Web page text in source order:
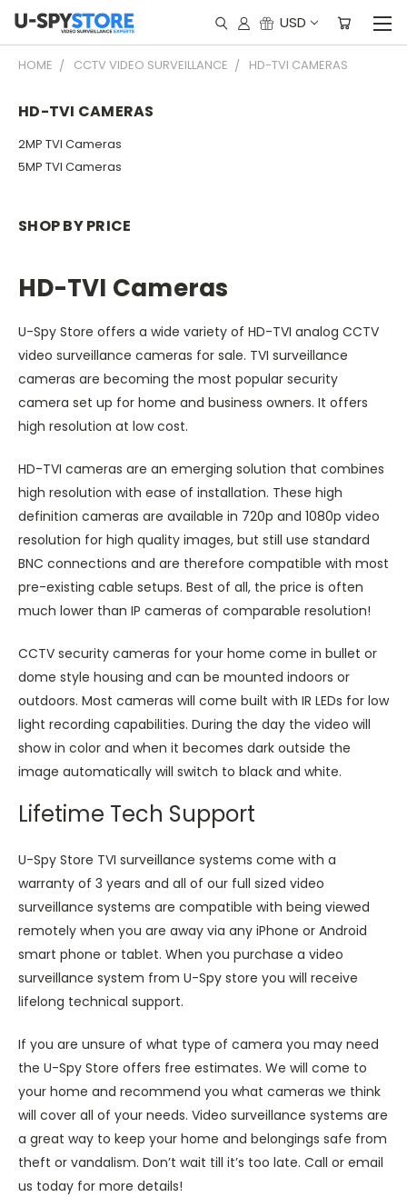
USD
HOME CCTV VIDEO SURVEILLANCE HD-TVI CAMERAS
HD-TVI CAMERAS
2MP TVI Cameras
5MP TVI Cameras
SHOP BY PRICE
HD-TVI Cameras
U-Spy Store offers a wide variety of HD-TVI analog CCTV
video surveillance cameras for sale. TVI surveillance
cameras are becoming the most popular security
camera set up for home and business owners. It offers
high resolution at low cost.
HD-TVI cameras are an emerging solution that combines
high resolution with ease of installation. These high
definition cameras are available in 720p and 1080p video
resolution for high quality images, but still use standard
BNC connections and are therefore compatible with most
pre-existing cable setups. Best of all, the price is often
much lower than IP cameras of comparable resolution!
CCTV security cameras for your home come in bullet or
dome style housing and can be mounted indoors or
outdoors. Most cameras will come built with IR LEDs for low
light recording capabilities. During the day the video will
show in color and when it becomes dark outside the
image automatically will switch to black and white.
Lifetime Tech Support
U-Spy Store TVI surveillance systems come with a
warranty of 3 years and all of our full sized video
surveillance systems are compatible with being viewed
remotely when you are away via any iPhone or Android
smart phone or tablet. When you purchase a video
surveillance system from U-Spy store you will receive
lifelong technical support.
If you are unsure of what type of camera you may need
the U-Spy Store offers free estimates. We will come to
your home and recommend you what cameras we think
will cover all of your needs. Video surveillance systems are
a great way to keep your home and belongings safe from
theft or vandalism. Don’t wait till it’s too late. Call or email
us today for more details!